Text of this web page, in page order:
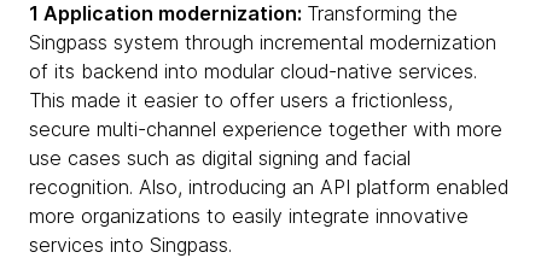
1 Application modernization: Transforming the
Singpass system through incremental modernization
of its backend into modular cloud-native services.
This made it easier to offer users a frictionless,
secure multi-channel experience together with more
use cases such as digital signing and facial
recognition. Also, introducing an API platform enabled
more organizations to easily integrate innovative
services into Singpass.